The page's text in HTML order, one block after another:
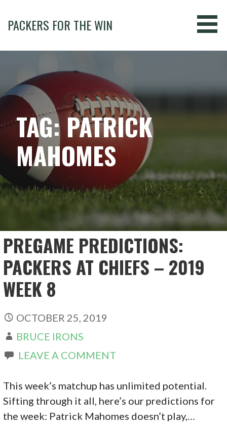
content
PACKERS FOR THE WIN
TAG: PATRICK
MAHOMES
PREGAME PREDICTIONS:
PACKERS AT CHIEFS – 2019
WEEK 8
OCTOBER 25, 2019
BRUCE IRONS
LEAVE A COMMENT
This week’s matchup has unlimited potential.
Sifting through it all, here’s our predictions for
the week: Patrick Mahomes doesn’t play,…